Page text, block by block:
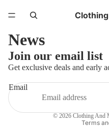
News
Join our email list
Get exclusive deals and early
Email
© 2026 Clothing And
Terms
Privacy policy